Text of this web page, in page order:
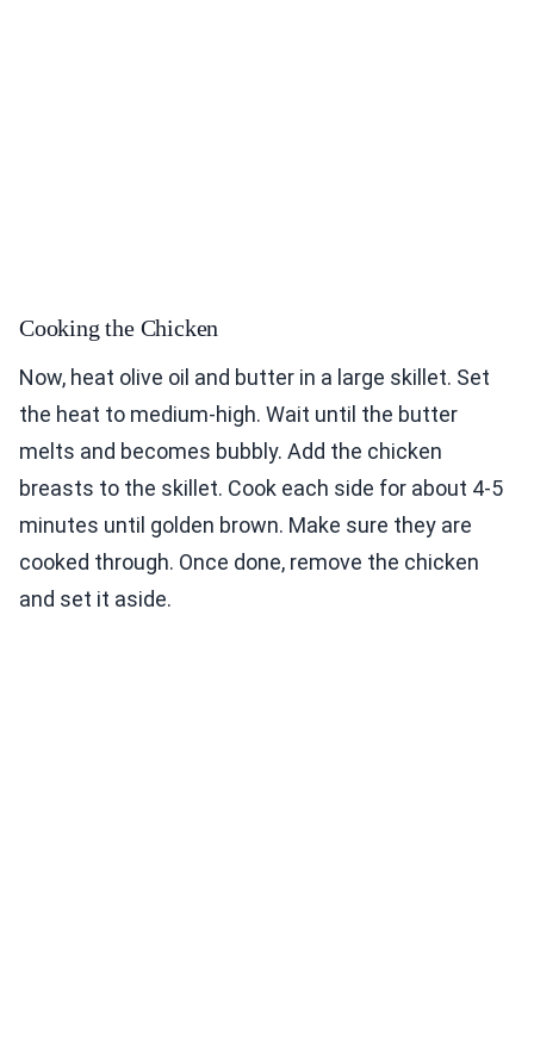
Cooking the Chicken
Now, heat olive oil and butter in a large skillet. Set
the heat to medium-high. Wait until the butter
melts and becomes bubbly. Add the chicken
breasts to the skillet. Cook each side for about 4-5
minutes until golden brown. Make sure they are
cooked through. Once done, remove the chicken
and set it aside.